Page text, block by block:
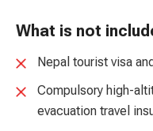
What is not
Nepal tourist visa
Compulsory high-
evacuation travel